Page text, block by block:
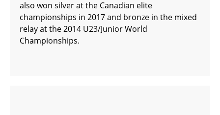
also won silver at the Canadian elite
championships in 2017 and bronze in the mixed
relay at the 2014 U23/Junior World
Championships.